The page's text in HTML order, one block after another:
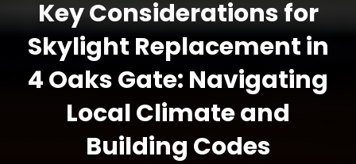
Key Considerations for
Skylight Replacement in
4 Oaks Gate: Navigating
Local Climate and
Building Codes